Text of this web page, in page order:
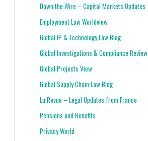
Down the Wire – Capital Markets Updates
Employment Law Worldview
Global IP & Technology Law Blog
Global Investigations & Compliance Review
Global Projects View
Global Supply Chain Law Blog
La Revue – Legal Updates from France
Pensions and Benefits
Privacy World